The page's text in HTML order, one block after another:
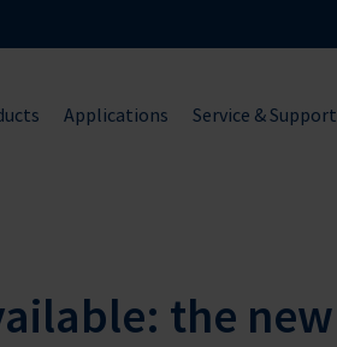
Applications Service & Support
the new